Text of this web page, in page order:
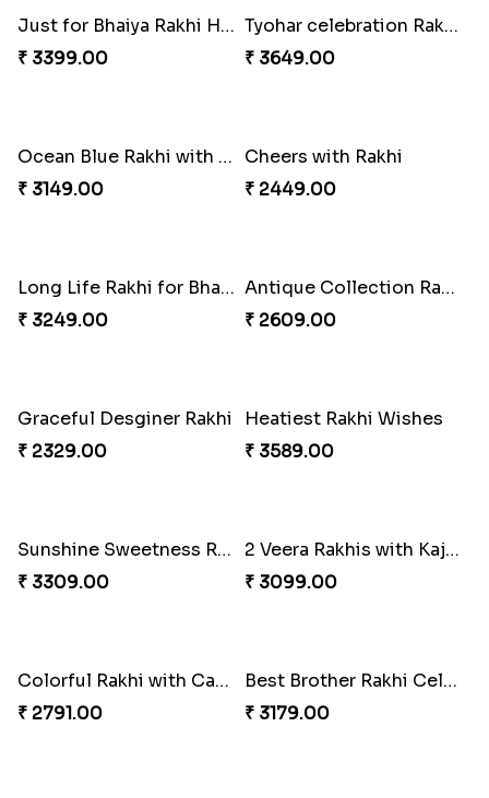
Pyaar Dulhar Rakhi with Gulab Jamun
₹ 3060.00
Rakhi with a Twist of Health
₹ 3749.00
Elegant Rakhi with Farrero Rocher and Cashwes
₹ 3599.00
Elegant Peacock Rakhi
₹ 2319.00
Gorgeous Family Rakhi set
₹ 1949.00
Veera Rakhi with Favourite Sweet
₹ 2949.00
Traditionaly Designed Rakhi
₹ 1850.00
Pious Rakhi Set
₹ 2460.00
Four Rakhi Set with Sweets and Nuts
₹ 3629.00
Most Trending Bhaiya And Bhabhi Rakhi
₹ 1919.00
Premium Rakhi set of 2 with Kaju Katli
₹ 3179.00
Blooming Rose Rakhi and Roses Chocolate
₹ 3399.00